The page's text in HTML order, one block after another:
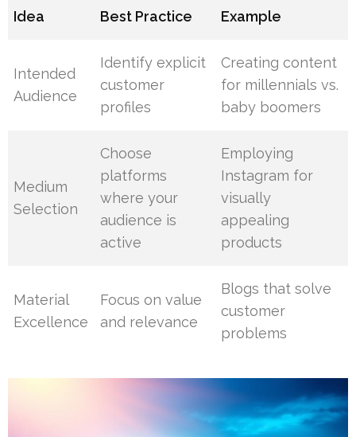
Idea Best Practice Example
Intended
Audience
Identify explicit
customer
profiles
Creating content
for millennials vs.
baby boomers
Medium
Selection
Choose
platforms
where your
audience is
active
Employing
Instagram for
visually
appealing
products
Material
Excellence
Focus on value
and relevance
Blogs that solve
customer
problems